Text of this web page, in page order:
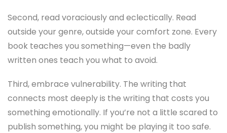
Second, read voraciously and eclectically. Read
outside your genre, outside your comfort zone. Every
book teaches you something—even the badly
written ones teach you what to avoid.
Third, embrace vulnerability. The writing that
connects most deeply is the writing that costs you
something emotionally. If you’re not a little scared to
publish something, you might be playing it too safe.